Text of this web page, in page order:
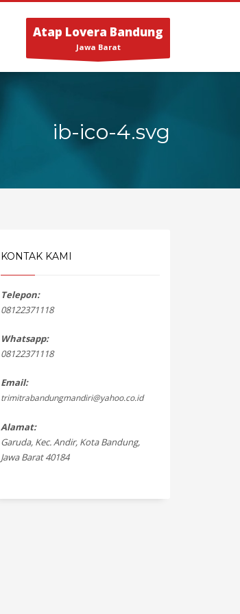
Atap Lovera Bandung
Jawa Barat
ib-ico-4.svg
KONTAK KAMI
Telepon:
08122371118
Whatsapp:
08122371118
Email:
trimitrabandungmandiri@yahoo.co.id
Alamat:
Garuda, Kec. Andir, Kota Bandung,
Jawa Barat 40184